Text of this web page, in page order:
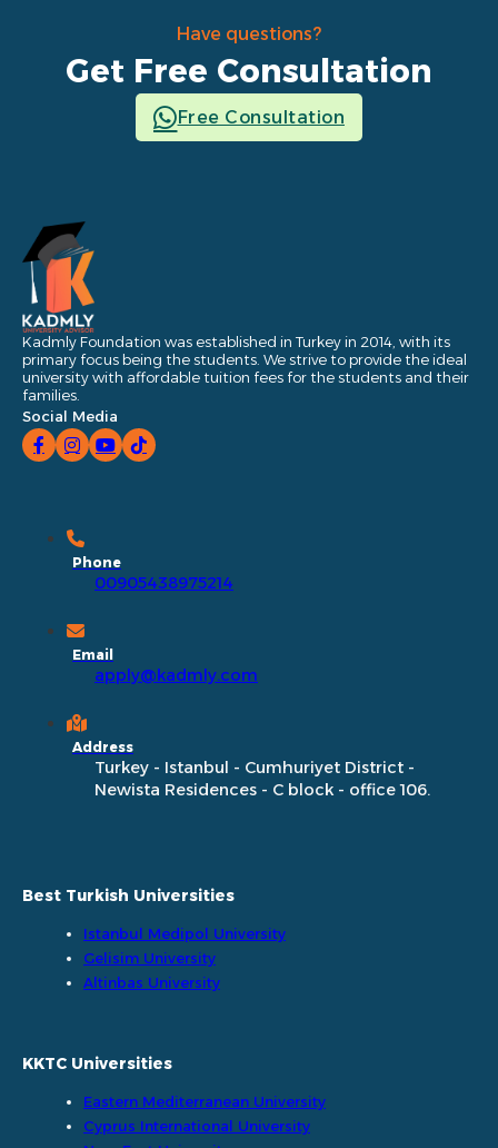
Have questions?
Get Free Consultation
Free Consultation
Kadmly Foundation was established in Turkey in 2014, with its
primary focus being the students. We strive to provide the ideal
university with affordable tuition fees for the students and their
families.
Social Media
Phone
00905438975214
Email
apply@kadmly.com
Address
Turkey - Istanbul - Cumhuriyet District -
Newista Residences - C block - office 106.
Best Turkish Universities
Istanbul Medipol University
Gelisim University
Altinbas University
KKTC Universities
Eastern Mediterranean University
Cyprus International University